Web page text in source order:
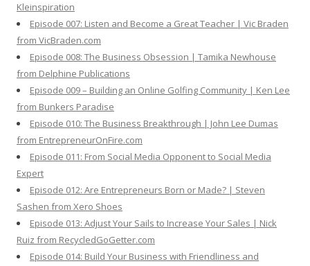
Kleinspiration
Episode 007: Listen and Become a Great Teacher | Vic Braden
from VicBraden.com
Episode 008: The Business Obsession | Tamika Newhouse
from Delphine Publications
Episode 009 – Building an Online Golfing Community | Ken Lee
from Bunkers Paradise
Episode 010: The Business Breakthrough | John Lee Dumas
from EntrepreneurOnFire.com
Episode 011: From Social Media Opponent to Social Media
Expert
Episode 012: Are Entrepreneurs Born or Made? | Steven
Sashen from Xero Shoes
Episode 013: Adjust Your Sails to Increase Your Sales | Nick
Ruiz from RecycledGoGetter.com
Episode 014: Build Your Business with Friendliness and